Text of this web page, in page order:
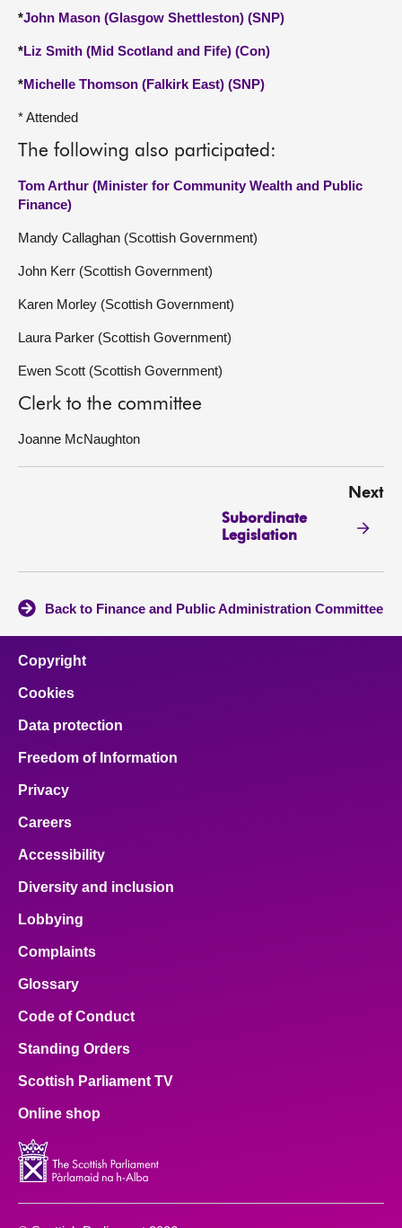
*John Mason (Glasgow Shettleston) (SNP)
*Liz Smith (Mid Scotland and Fife) (Con)
*Michelle Thomson (Falkirk East) (SNP)
* Attended
The following also participated:
Tom Arthur (Minister for Community Wealth and Public
Finance)
Mandy Callaghan (Scottish Government)
John Kerr (Scottish Government)
Karen Morley (Scottish Government)
Laura Parker (Scottish Government)
Ewen Scott (Scottish Government)
Clerk to the committee
Joanne McNaughton
Next
Subordinate
Legislation
Back to Finance and Public Administration Committee
Copyright
Cookies
Data protection
Freedom of Information
Privacy
Careers
Accessibility
Diversity and inclusion
Lobbying
Complaints
Glossary
Code of Conduct
Standing Orders
Scottish Parliament TV
Online shop